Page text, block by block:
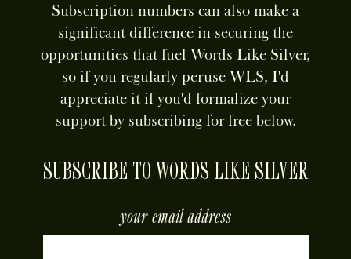
Subscription numbers can also make a
significant difference in securing the
opportunities that fuel Words Like Silver,
so if you regularly peruse WLS, I'd
appreciate it if you'd formalize your
support by subscribing for free below.
SUBSCRIBE TO WORDS LIKE SILVER
your email address